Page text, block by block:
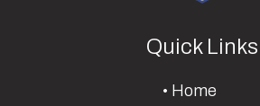
Quick Links
Home